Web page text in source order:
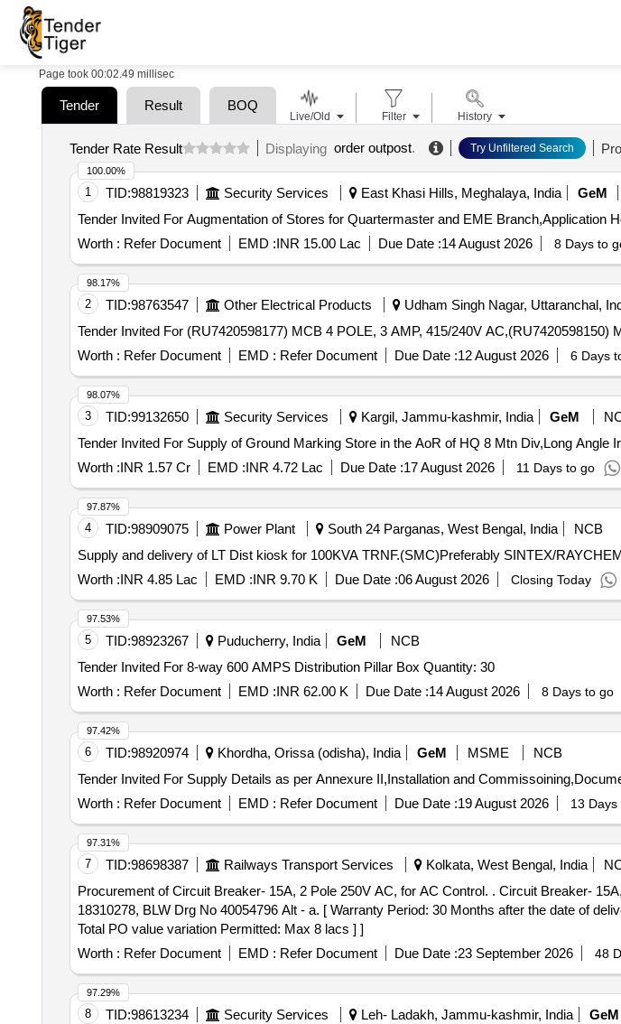
Page took 00:02.49 millisec
Tender Result BOQ
Tender Rate Result Displaying order outpost. Try Unfiltered Search
1 TID:98819323 Security Services East Khasi Hills, Meghalaya, India GeM
Worth : Refer Document EMD :INR 15.00 Lac Due Date :14 August 2026 8 Days to
100.00%
2 TID:98763547 Other Electrical Products Udham Singh Nagar, Uttaranchal,
Worth : Refer Document EMD : Refer Document Due Date :12 August 2026 6 Days
98.17%
3 TID:99132650 Security Services Kargil, Jammu-kashmir, India GeM
Worth :INR 1.57 Cr EMD :INR 4.72 Lac Due Date :17 August 2026 11 Days to go
98.07%
4 TID:98909075 Power Plant South 24 Parganas, West Bengal, India
NCB
Supply and delivery of LT Dist kiosk for 100KVA TRNF.(SMC)Preferably SINTEX/
Worth :INR 4.85 Lac EMD :INR 9.70 K Due Date :06 August 2026 Closing Today
97.87%
5 TID:98923267 Puducherry, India GeM
NCB
Tender Invited For 8-way 600 AMPS Distribution Pillar Box Quantity: 30
Worth : Refer Document EMD :INR 62.00 K Due Date :14 August 2026 8 Days to go
97.53%
6 TID:98920974 Khordha, Orissa (odisha), India GeM MSME
NCB
Worth : Refer Document EMD : Refer Document Due Date :19 August 2026 13 Days
97.42%
7 TID:98698387 Railways Transport Services Kolkata, West Bengal, India
Procurement of Circuit Breaker- 15A, 2 Pole 250V AC, for AC Control. . Circuit Breaker- 15A, 2 Pole 250V AC, for AC Control. Specification: BLW Pt No
18310278, BLW Drg No 40054796 Alt - a. [ Warranty Period: 30 Months after the date of
Total PO value variation Permitted: Max 8 lacs ] ]
Worth : Refer Document EMD : Refer Document Due Date :23 September 2026 48
97.31%
8 TID:98613234 Security Services Leh- Ladakh, Jammu-kashmir, India GeM
97.29%
Live/Old Filter History